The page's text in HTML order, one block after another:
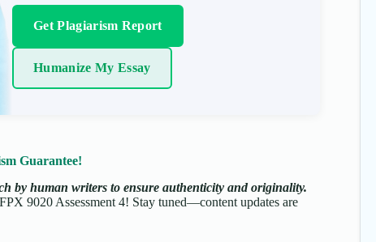
Get Plagiarism Report
Humanize My Essay
Guarantee!
by human writers to ensure authenticity and originality.
9020 Assessment 4! Stay tuned—content updates are